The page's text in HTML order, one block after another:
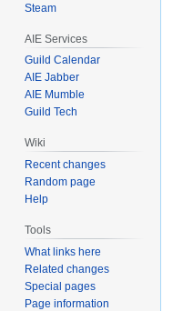
Steam
AIE Services
Guild Calendar
AIE Jabber
AIE Mumble
Guild Tech
Wiki
Recent changes
Random page
Help
Tools
What links here
Related changes
Special pages
Page information